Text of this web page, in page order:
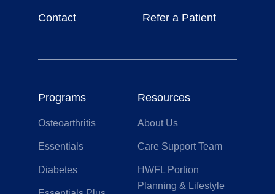
Contact Refer a Patient
Programs
Osteoarthritis
Essentials
Diabetes
Resources
About Us
Care Support Team
HWFL Portion
Planning & Lifestyle